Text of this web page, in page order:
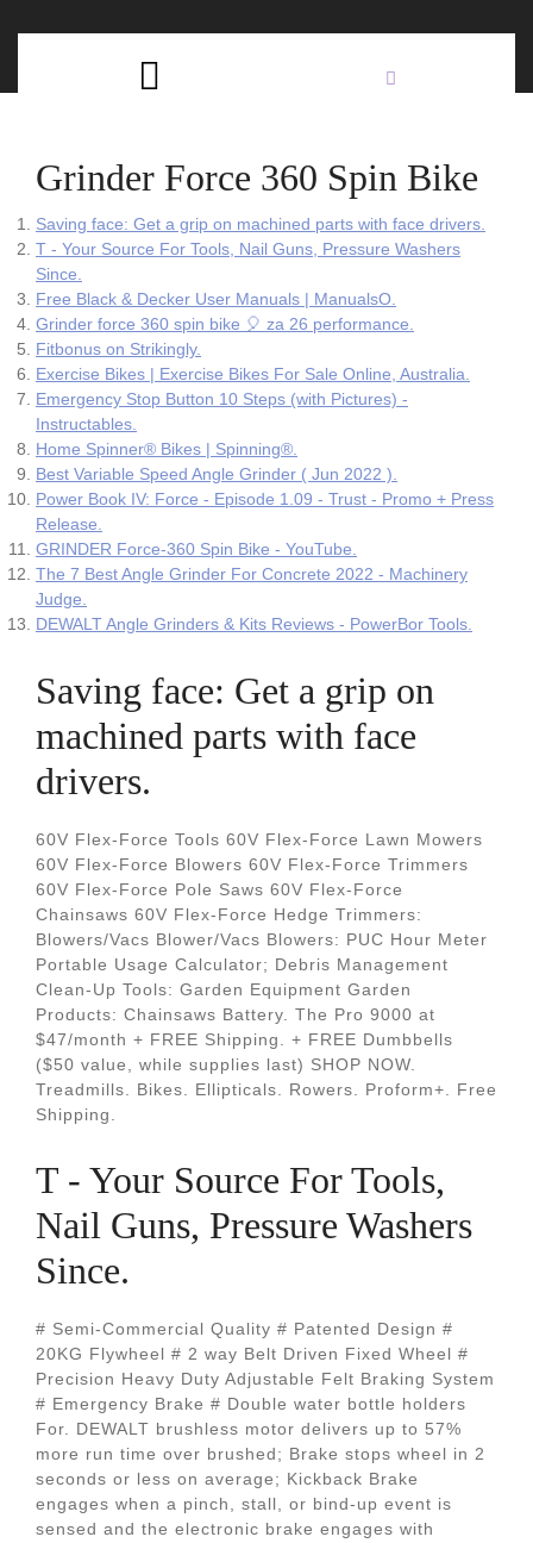
Grinder Force 360 Spin Bike
Saving face: Get a grip on machined parts with face drivers.
T - Your Source For Tools, Nail Guns, Pressure Washers
Since.
Free Black & Decker User Manuals | ManualsO.
Grinder force 360 spin bike 🎈 za 26 performance.
Fitbonus on Strikingly.
Exercise Bikes | Exercise Bikes For Sale Online, Australia.
Emergency Stop Button 10 Steps (with Pictures) -
Instructables.
Home Spinner® Bikes | Spinning®.
Best Variable Speed Angle Grinder ( Jun 2022 ).
Power Book IV: Force - Episode 1.09 - Trust - Promo + Press
Release.
GRINDER Force-360 Spin Bike - YouTube.
The 7 Best Angle Grinder For Concrete 2022 - Machinery
Judge.
DEWALT Angle Grinders & Kits Reviews - PowerBor Tools.
Saving face: Get a grip on
machined parts with face
drivers.
60V Flex-Force Tools 60V Flex-Force Lawn Mowers
60V Flex-Force Blowers 60V Flex-Force Trimmers
60V Flex-Force Pole Saws 60V Flex-Force
Chainsaws 60V Flex-Force Hedge Trimmers:
Blowers/Vacs Blower/Vacs Blowers: PUC Hour Meter
Portable Usage Calculator; Debris Management
Clean-Up Tools: Garden Equipment Garden
Products: Chainsaws Battery. The Pro 9000 at
$47/month + FREE Shipping. + FREE Dumbbells
($50 value, while supplies last) SHOP NOW.
Treadmills. Bikes. Ellipticals. Rowers. Proform+. Free
Shipping.
T - Your Source For Tools,
Nail Guns, Pressure Washers
Since.
# Semi-Commercial Quality # Patented Design #
20KG Flywheel # 2 way Belt Driven Fixed Wheel #
Precision Heavy Duty Adjustable Felt Braking System
# Emergency Brake # Double water bottle holders
For. DEWALT brushless motor delivers up to 57%
more run time over brushed; Brake stops wheel in 2
seconds or less on average; Kickback Brake
engages when a pinch, stall, or bind-up event is
sensed and the electronic brake engages with